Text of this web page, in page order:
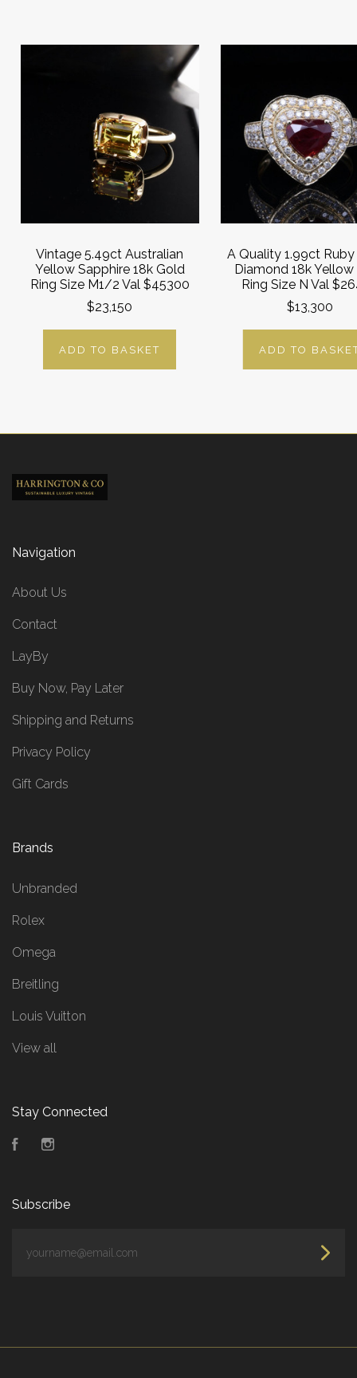
Vintage 5.49ct Australian
Yellow Sapphire 18k Gold
Ring Size M1/2 Val $45300
$23,150
ADD TO BASKET
A Quality 1.99ct Ruby
Diamond 18k
Ring Size N Val
$13,300
ADD TO
Navigation
About Us
Contact
LayBy
Buy Now, Pay Later
Shipping and Returns
Privacy Policy
Gift Cards
Brands
Unbranded
Rolex
Omega
Breitling
Louis Vuitton
View all
Stay Connected
Facebook
Subscribe